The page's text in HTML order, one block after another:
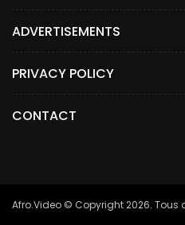
ADVERTISEMENTS
PRIVACY POLICY
CONTACT
Afro.Video © Copyright 2026. Tous